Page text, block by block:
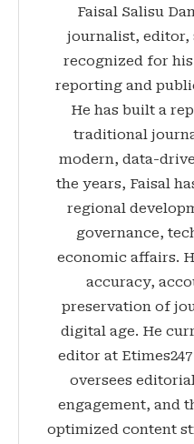
Faisal Salisu
journalist, editor,
recognized for
reporting and
He has built a
traditional
modern, data-
the years, Faisal
regional
governance,
economic affairs.
accuracy,
preservation of
digital age. He
editor at
oversees
engagement, and
optimized content